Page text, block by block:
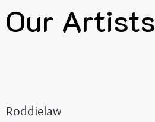
Our Artists
Roddielaw